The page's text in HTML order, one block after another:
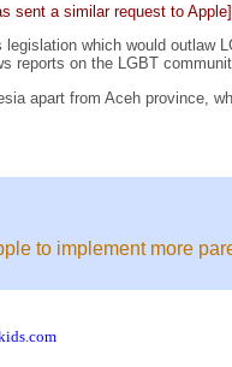
sent a similar request to
which would outlaw
reports on the LGBT
apart from Aceh province,
to implement more